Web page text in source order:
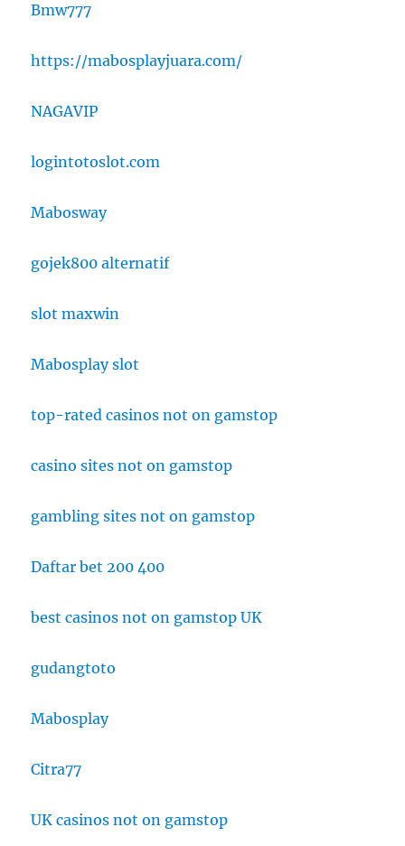
Bmw777
https://mabosplayjuara.com/
NAGAVIP
logintotoslot.com
Mabosway
gojek800 alternatif
slot maxwin
Mabosplay slot
top-rated casinos not on gamstop
casino sites not on gamstop
gambling sites not on gamstop
Daftar bet 200 400
best casinos not on gamstop UK
gudangtoto
Mabosplay
Citra77
UK casinos not on gamstop